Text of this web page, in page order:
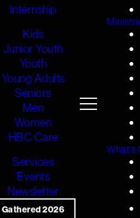
Internship
Kids
Junior Youth
Youth
Young Adults
Seniors
Men
Women
HBC Care
Services
Events
Newsletter
Gathered 2026
What's